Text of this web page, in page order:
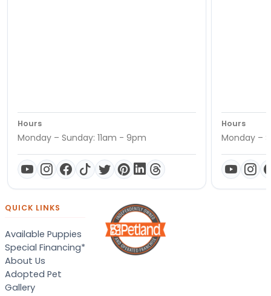
Hours
Monday – Sunday: 11am - 9pm
Hours
Monday –
QUICK LINKS
Available Puppies
Special Financing*
About Us
Adopted Pet
Gallery